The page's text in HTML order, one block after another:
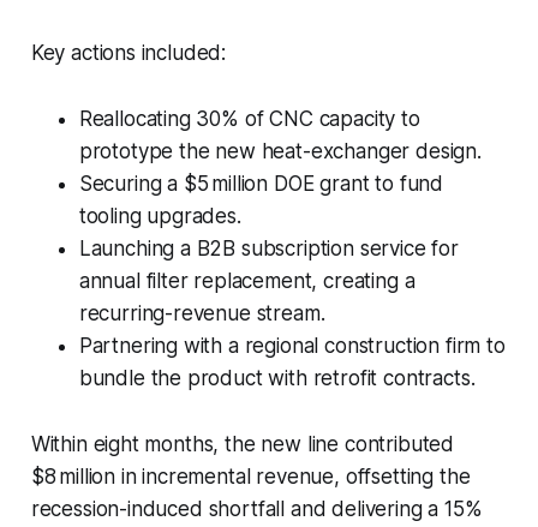
Key actions included:
Reallocating 30% of CNC capacity to
prototype the new heat-exchanger design.
Securing a $5 million DOE grant to fund
tooling upgrades.
Launching a B2B subscription service for
annual filter replacement, creating a
recurring-revenue stream.
Partnering with a regional construction firm to
bundle the product with retrofit contracts.
Within eight months, the new line contributed
$8 million in incremental revenue, offsetting the
recession-induced shortfall and delivering a 15%